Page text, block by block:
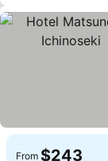
From $243